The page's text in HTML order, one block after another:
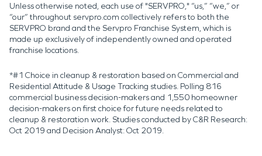
Unless otherwise noted, each use of "SERVPRO," “us,” “we,” or
“our” throughout servpro.com collectively refers to both the
SERVPRO brand and the Servpro Franchise System, which is
made up exclusively of independently owned and operated
franchise locations.
*#1 Choice in cleanup & restoration based on Commercial and
Residential Attitude & Usage Tracking studies. Polling 816
commercial business decision-makers and 1,550 homeowner
decision-makers on first choice for future needs related to
cleanup & restoration work. Studies conducted by C&R Research:
Oct 2019 and Decision Analyst: Oct 2019.